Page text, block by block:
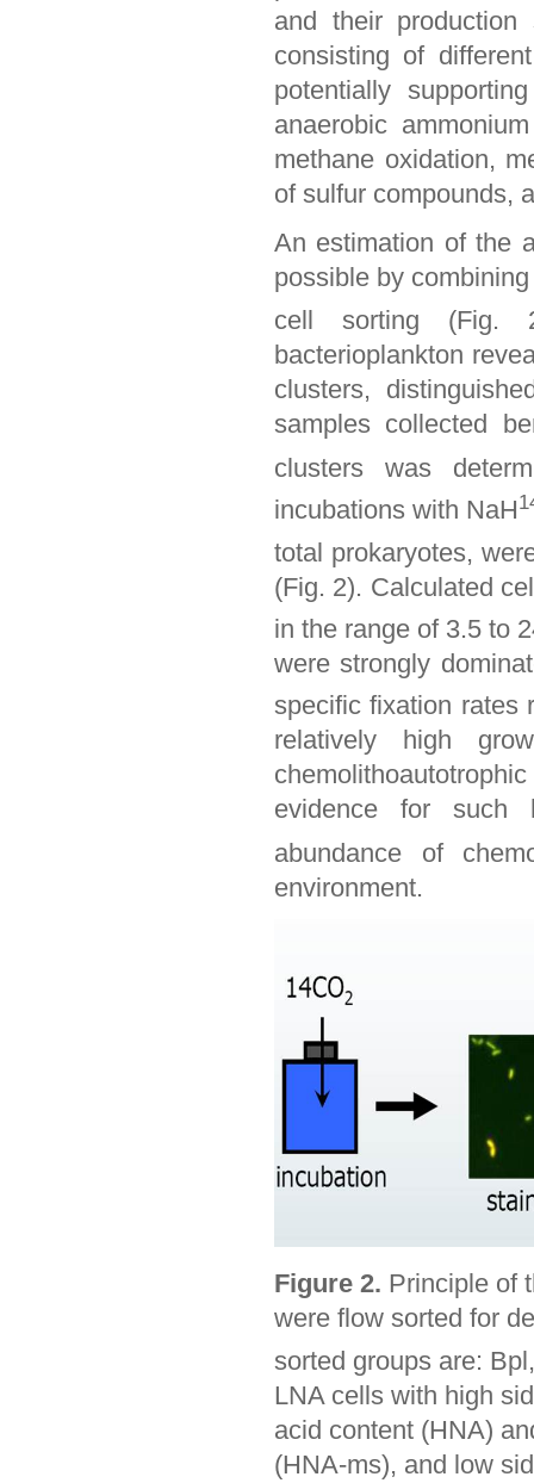
and their
consisting of
potentially
anaerobic
methane oxidation,
of sulfur compounds,
An estimation of the
possible by
cell sorting (Fig.
bacterioplankton
clusters,
samples collected
clusters was
incubations with NaH
total prokaryotes,
(Fig. 2). Calculated
in the range of 3.5 to
were strongly
specific fixation rates
relatively high
evidence for such
abundance of
environment.
Figure 2. Principle of
were flow sorted for
sorted groups are:
LNA cells with high
acid content (HNA)
(HNA-ms), and low